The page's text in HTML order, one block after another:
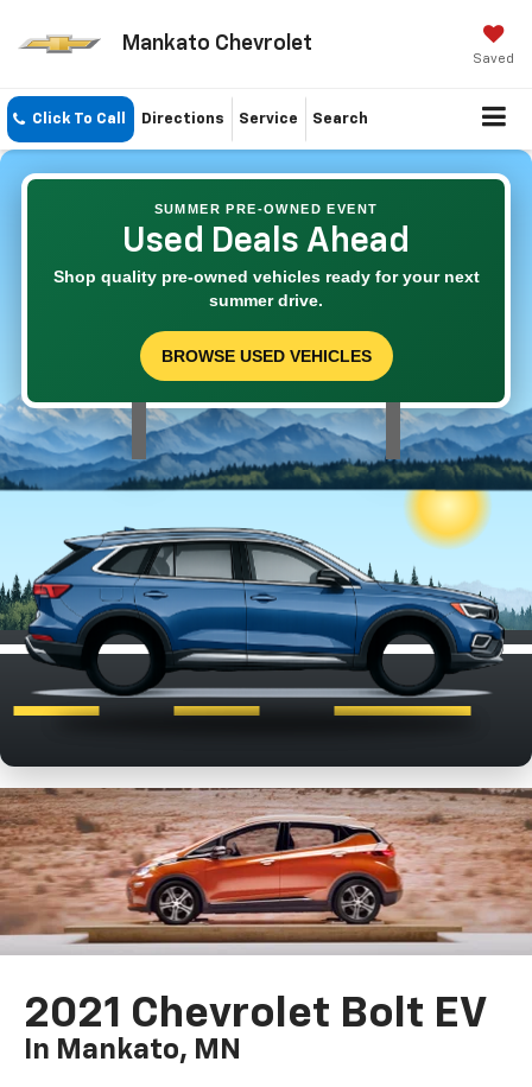
Mankato Chevrolet
Saved
Click To Call Directions Service Search
SUMMER PRE-OWNED EVENT
Used Deals Ahead
Shop quality pre-owned vehicles ready for your next
summer drive.
BROWSE USED VEHICLES
2021 Chevrolet Bolt EV
In Mankato, MN